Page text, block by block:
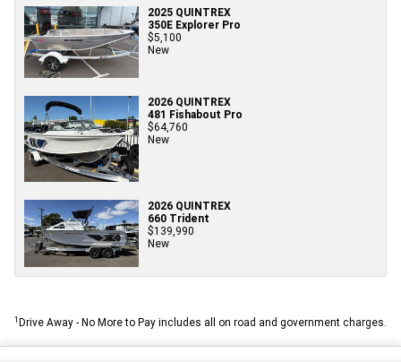
2025 QUINTREX
350E Explorer Pro
$5,100
New
2026 QUINTREX
481 Fishabout Pro
$64,760
New
2026 QUINTREX
660 Trident
$139,990
New
1Drive Away - No More to Pay includes all on road and government charges.